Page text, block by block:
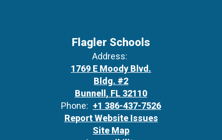
Flagler Schools
Address:
1769 E Moody Blvd.
Bldg. #2
Bunnell, FL 32110
Phone: +1 386-437-7526
Report Website Issues
Site Map